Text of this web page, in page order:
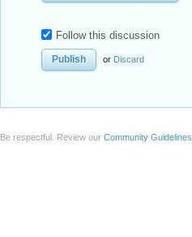
Follow this discussion
or Discard
Be respectful. Review our Community Guidelines